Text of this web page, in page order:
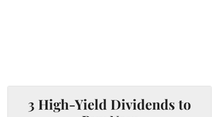
3 High-Yield Dividends to